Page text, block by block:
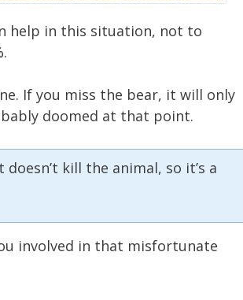
help in this situation, not to
If you miss the bear, it will only
doomed at that point.
kill the animal, so it’s a
involved in that misfortunate